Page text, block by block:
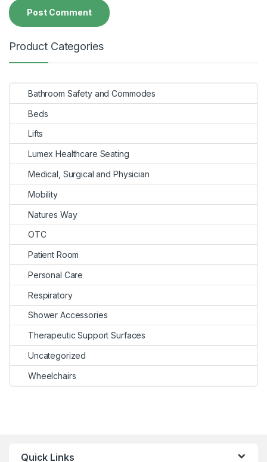
Product Categories
Bathroom Safety and Commodes
Beds
Lifts
Lumex Healthcare Seating
Medical, Surgical and Physician
Mobility
Natures Way
OTC
Patient Room
Personal Care
Respiratory
Shower Accessories
Therapeutic Support Surfaces
Uncategorized
Wheelchairs
Quick Links